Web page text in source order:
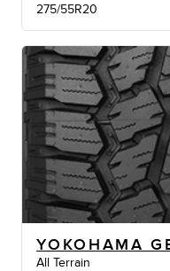
275/55R20
All Terrain